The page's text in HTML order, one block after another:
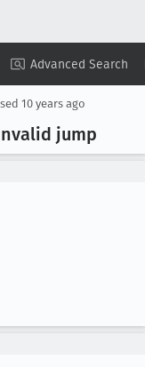
Advanced Search
Summary ▾ View ▾
10 years ago
jump